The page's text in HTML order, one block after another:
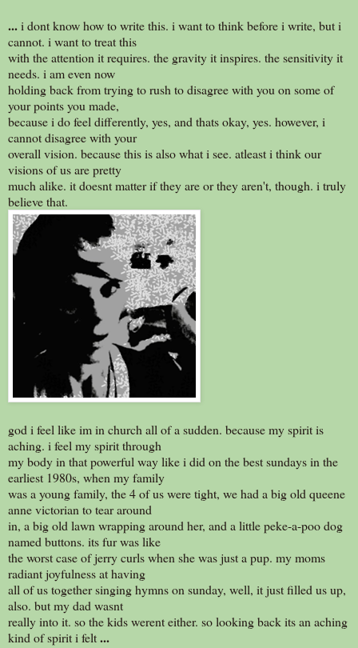
...i dont know how to write this. i want to think before i write, but i
cannot. i want to treat this
with the attention it requires. the gravity it inspires. the sensitivity it
needs. i am even now
holding back from trying to rush to disagree with you on some of
your points you made,
because i do feel differently, yes, and thats okay, yes. however, i
cannot disagree with your
overall vision. because this is also what i see. atleast i think our
visions of us are pretty
much alike. it doesnt matter if they are or they aren't, though. i truly
believe that.
god i feel like im in church all of a sudden. because my spirit is
aching. i feel my spirit through
my body in that powerful way like i did on the best sundays in the
earliest 1980s, when my family
was a young family, the 4 of us were tight, we had a big old queene
anne victorian to tear around
in, a big old lawn wrapping around her, and a little peke-a-poo dog
named buttons. its fur was like
the worst case of jerry curls when she was just a pup. my moms
radiant joyfulness at having
all of us together singing hymns on sunday, well, it just filled us up,
also. but my dad wasnt
really into it. so the kids werent either. so looking back its an aching
kind of spirit i felt...